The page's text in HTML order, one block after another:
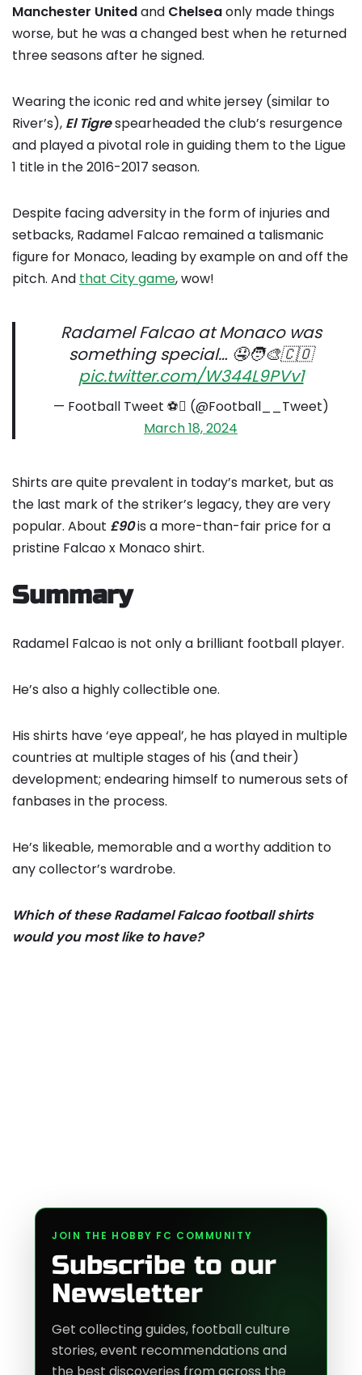
Manchester Unitedand Chelseaonly made things
worse, but he was a changed best when he returned
three seasons after he signed.
Wearing the iconic red and white jersey (similar to
River’s), El Tigrespearheaded the club’s resurgence
and played a pivotal role in guiding them to the Ligue
1 title in the 2016-2017 season.
Despite facing adversity in the form of injuries and
setbacks, Radamel Falcao remained a talismanic
figure for Monaco, leading by example on and off the
pitch. And that City game, wow!
Radamel Falcao at Monaco was
something special… 🤤🧑‍🎨🇨🇴
pic.twitter.com/W344L9PVv1
— Football Tweet ⚽ (@Football__Tweet)
March 18, 2024
Shirts are quite prevalent in today’s market, but as
the last mark of the striker’s legacy, they are very
popular. About £90is a more-than-fair price for a
pristine Falcao x Monaco shirt.
Summary
Radamel Falcao is not only a brilliant football player.
He’s also a highly collectible one.
His shirts have ‘eye appeal’, he has played in multiple
countries at multiple stages of his (and their)
development; endearing himself to numerous sets of
fanbases in the process.
He’s likeable, memorable and a worthy addition to
any collector’s wardrobe.
Which of these Radamel Falcao football shirts
would you most like to have?
JOIN THE HOBBY FC COMMUNITY
Subscribe to our
Newsletter
Get collecting guides, football culture
stories, event recommendations and